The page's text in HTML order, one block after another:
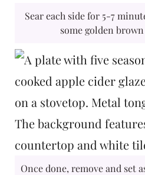
Sear each side for 5-7
some golden
Once done, remove and set